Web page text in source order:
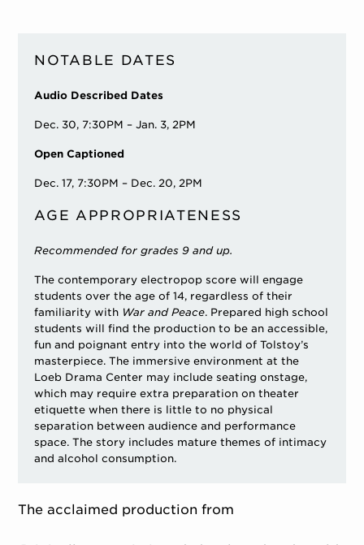
NOTABLE DATES
Audio Described Dates
Dec. 30, 7:30PM – Jan. 3, 2PM
Open Captioned
Dec. 17, 7:30PM – Dec. 20, 2PM
AGE APPROPRIATENESS
Recommended for grades 9 and up.
The contemporary electropop score will engage
students over the age of 14, regardless of their
familiarity with War and Peace. Prepared high school
students will find the production to be an accessible,
fun and poignant entry into the world of Tolstoy’s
masterpiece. The immersive environment at the
Loeb Drama Center may include seating onstage,
which may require extra preparation on theater
etiquette when there is little to no physical
separation between audience and performance
space. The story includes mature themes of intimacy
and alcohol consumption.
The acclaimed production from